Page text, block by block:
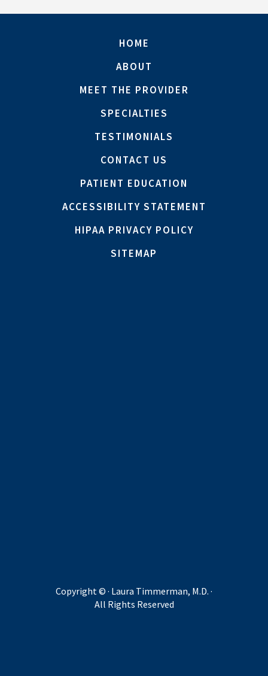
HOME
ABOUT
MEET THE PROVIDER
SPECIALTIES
TESTIMONIALS
CONTACT US
PATIENT EDUCATION
ACCESSIBILITY STATEMENT
HIPAA PRIVACY POLICY
SITEMAP
Copyright © · Laura Timmerman, M.D. ·
All Rights Reserved